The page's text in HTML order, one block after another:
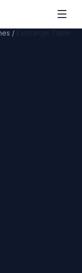
/